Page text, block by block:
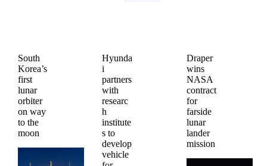
South
Korea’s
first
lunar
orbiter
on way
to the
moon
Hyunda
i
partners
with
researc
h
institute
s to
develop
vehicle
Draper
wins
NASA
contract
for
farside
lunar
lander
mission